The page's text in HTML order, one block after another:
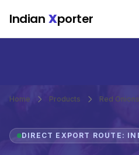
Indian Xporter
Home Products Red Onions
DIRECT EXPORT ROUTE: